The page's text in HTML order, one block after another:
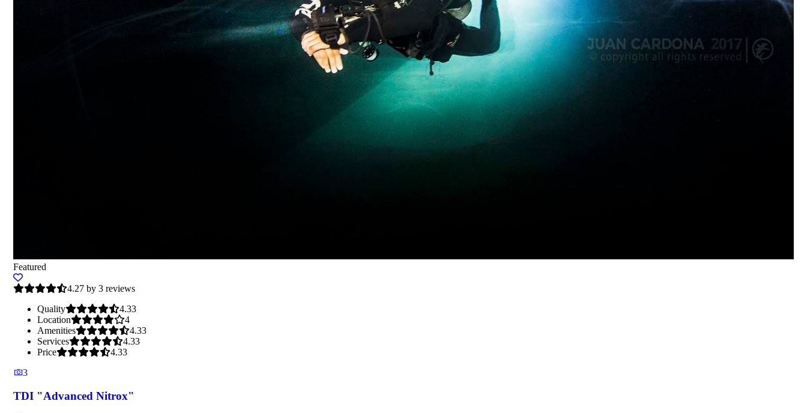
Featured
4.27 by 3 reviews
Quality
4.33
Location
4
Amenities
4.33
Services
4.33
Price
4.33
3
TDI "Advanced Nitrox"